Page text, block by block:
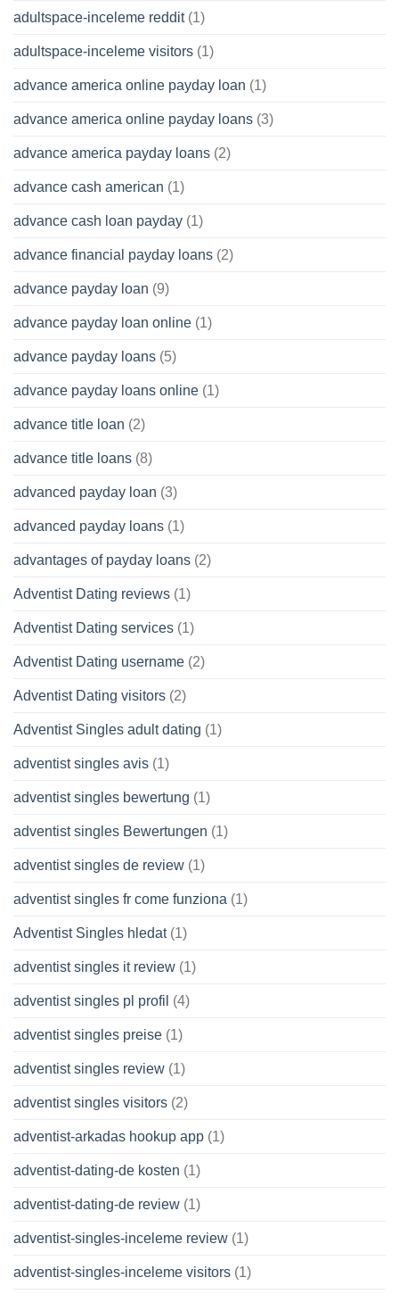
adultspace-inceleme reddit(1)
adultspace-inceleme visitors (1)
advance america online payday loan (1)
advance america online payday loans (3)
advance america payday loans (2)
advance cash american (1)
advance cash loan payday (1)
advance financial payday loans (2)
advance payday loan (9)
advance payday loan online (1)
advance payday loans (5)
advance payday loans online (1)
advance title loan (2)
advance title loans (8)
advanced payday loan (3)
advanced payday loans (1)
advantages of payday loans (2)
Adventist Dating reviews (1)
Adventist Dating services (1)
Adventist Dating username (2)
Adventist Dating visitors (2)
Adventist Singles adult dating (1)
adventist singles avis (1)
adventist singles bewertung (1)
adventist singles Bewertungen (1)
adventist singles de review (1)
adventist singles fr come funziona (1)
Adventist Singles hledat(1)
adventist singles it review (1)
adventist singles pl profil (4)
adventist singles preise (1)
adventist singles review (1)
adventist singles visitors (2)
adventist-arkadas hookup app (1)
adventist-dating-de kosten (1)
adventist-dating-de review (1)
adventist-singles-inceleme review (1)
adventist-singles-inceleme visitors (1)